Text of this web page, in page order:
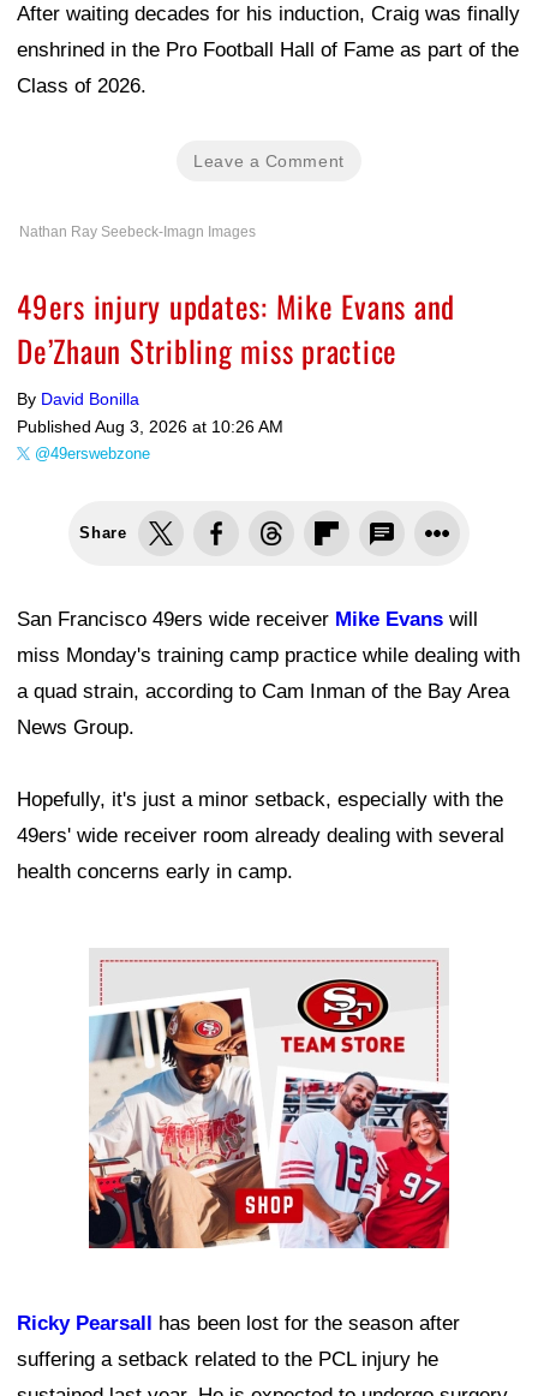
After waiting decades for his induction, Craig was finally
enshrined in the Pro Football Hall of Fame as part of the
Class of 2026.
Leave a Comment
Nathan Ray Seebeck-Imagn Images
49ers injury updates: Mike Evans and
De’Zhaun Stribling miss practice
By David Bonilla
Published Aug 3, 2026 at 10:26 AM
@49erswebzone
Share
San Francisco 49ers wide receiver Mike Evans will
miss Monday's training camp practice while dealing with
a quad strain, according to Cam Inman of the Bay Area
News Group.
Hopefully, it's just a minor setback, especially with the
49ers' wide receiver room already dealing with several
health concerns early in camp.
Ad Block
Ricky Pearsall has been lost for the season after
suffering a setback related to the PCL injury he